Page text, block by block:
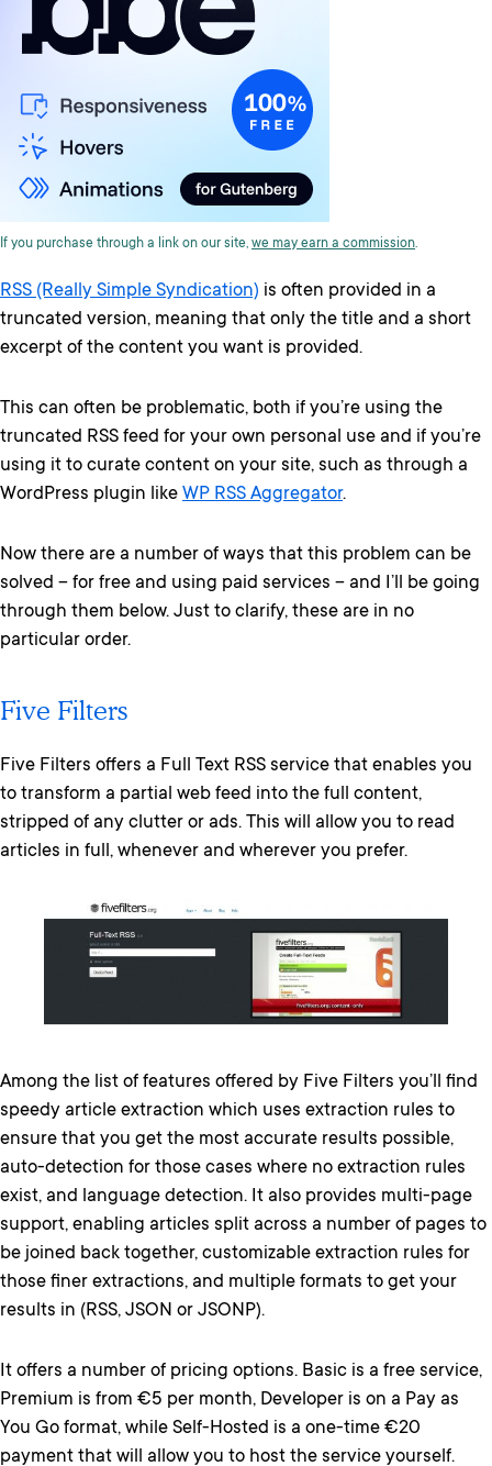
If you purchase through a link on our site, we may earn a commission.
RSS (Really Simple Syndication) is often provided in a
truncated version, meaning that only the title and a short
excerpt of the content you want is provided.
This can often be problematic, both if you’re using the
truncated RSS feed for your own personal use and if you’re
using it to curate content on your site, such as through a
WordPress plugin like WP RSS Aggregator.
Now there are a number of ways that this problem can be
solved – for free and using paid services – and I’ll be going
through them below. Just to clarify, these are in no
particular order.
Five Filters
Five Filters offers a Full Text RSS service that enables you
to transform a partial web feed into the full content,
stripped of any clutter or ads. This will allow you to read
articles in full, whenever and wherever you prefer.
Among the list of features offered by Five Filters you’ll find
speedy article extraction which uses extraction rules to
ensure that you get the most accurate results possible,
auto-detection for those cases where no extraction rules
exist, and language detection. It also provides multi-page
support, enabling articles split across a number of pages to
be joined back together, customizable extraction rules for
those finer extractions, and multiple formats to get your
results in (RSS, JSON or JSONP).
It offers a number of pricing options. Basic is a free service,
Premium is from €5 per month, Developer is on a Pay as
You Go format, while Self-Hosted is a one-time €20
payment that will allow you to host the service yourself.